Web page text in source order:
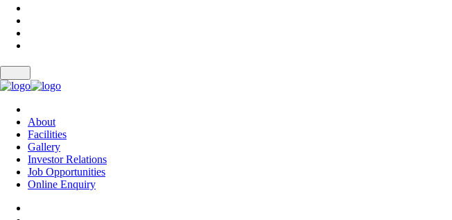
About
Facilities
Gallery
Investor Relations
Job Opportunities
Online Enquiry